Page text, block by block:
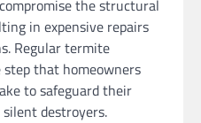
the structural
in expensive repairs
Regular termite
that homeowners
to safeguard their
destroyers.